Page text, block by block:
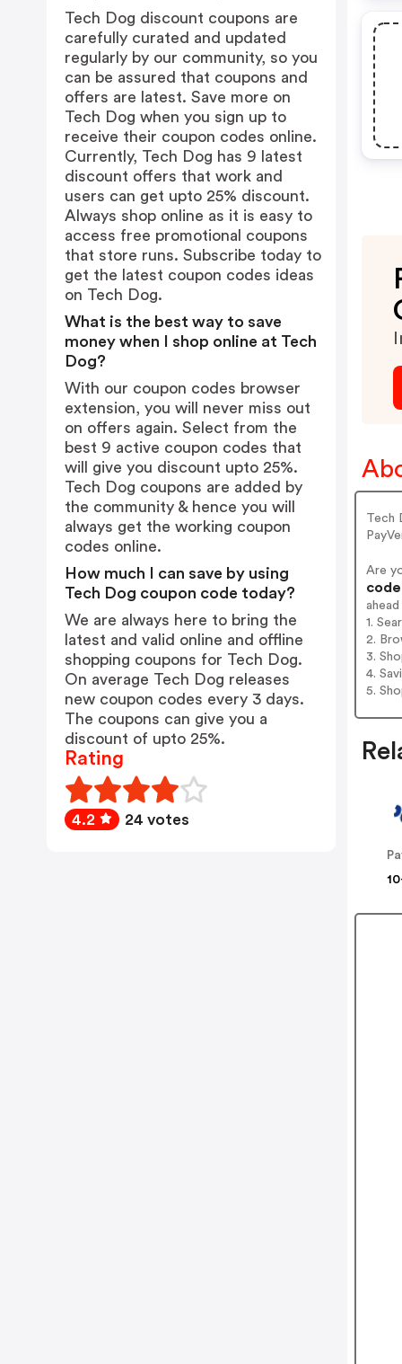
Tech
Are
1.
2.
3.
4.
5.
Tech Dog discount coupons are
carefully curated and updated
regularly by our community, so you
can be assured that coupons and
offers are latest. Save more on
Tech Dog when you sign up to
receive their coupon codes online.
Currently, Tech Dog has 9 latest
discount offers that work and
users can get upto 25% discount.
Always shop online as it is easy to
access free promotional coupons
that store runs. Subscribe today to
get the latest coupon codes ideas
on Tech Dog.
What is the best way to save
money when I shop online at Tech
Dog?
With our coupon codes browser
extension, you will never miss out
on offers again. Select from the
best 9 active coupon codes that
will give you discount upto 25%.
Tech Dog coupons are added by
the community & hence you will
always get the working coupon
codes online.
How much I can save by using
Tech Dog coupon code today?
We are always here to bring the
latest and valid online and offline
shopping coupons for Tech Dog.
On average Tech Dog releases
new coupon codes every 3 days.
The coupons can give you a
discount of upto 25%.
Rating
4.2 24 votes